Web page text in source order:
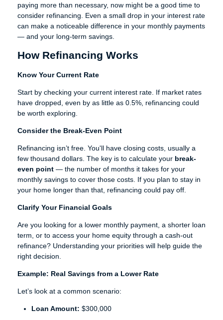
paying more than necessary, now might be a good time to
consider refinancing. Even a small drop in your interest rate
can make a noticeable difference in your monthly payments
— and your long-term savings.
How Refinancing Works
Know Your Current Rate
Start by checking your current interest rate. If market rates
have dropped, even by as little as 0.5%, refinancing could
be worth exploring.
Consider the Break-Even Point
Refinancing isn’t free. You'll have closing costs, usually a
few thousand dollars. The key is to calculate your break-
even point — the number of months it takes for your
monthly savings to cover those costs. If you plan to stay in
your home longer than that, refinancing could pay off.
Clarify Your Financial Goals
Are you looking for a lower monthly payment, a shorter loan
term, or to access your home equity through a cash-out
refinance? Understanding your priorities will help guide the
right decision.
Example: Real Savings from a Lower Rate
Let’s look at a common scenario:
Loan Amount: $300,000